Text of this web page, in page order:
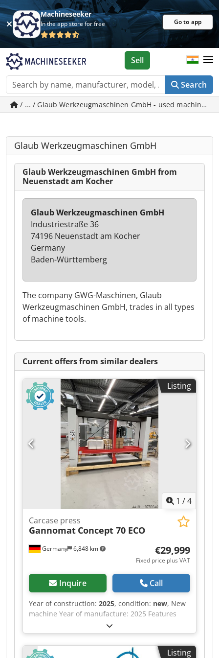
Machineseeker
In the app store for free Go to app
Search
Sell
/ ... / Glaub Werkzeugmaschinen GmbH - used machines
Glaub Werkzeugmaschinen GmbH
Glaub Werkzeugmaschinen GmbH from
Neuenstadt am Kocher
The company GWG-Maschinen, Glaub
Werkzeugmaschinen GmbH, trades in all types
of machine tools.
Glaub Werkzeugmaschinen GmbH
Industriestraße 36
74196 Neuenstadt am Kocher
Germany
Baden-Württemberg
Current offers from similar dealers
Listing
1 /4
Germany 6,848 km
Carcase press
Gannomat Concept 70 ECO
€29,999
Fixed price plus VAT
Inquire Call
Year of construction: 2025, condition: new, New
machine Year of manufacture: 2025 Features
and technical specifications: Fully equipped in
standard version with: - Robust, torsion-free
steel frame, welded and bolted construction -
Lamella pressure beam TOP with 6 elements,Listing